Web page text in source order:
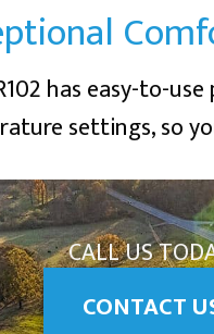
has easy-to-
settings, so
CALL US
CONTACT